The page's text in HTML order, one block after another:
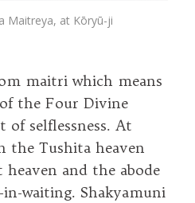
Maitreya, at Kōryū-ji
maitri which means
the Four Divine
of selflessness. At
the Tushita heaven
and the abode
waiting. Shakyamuni